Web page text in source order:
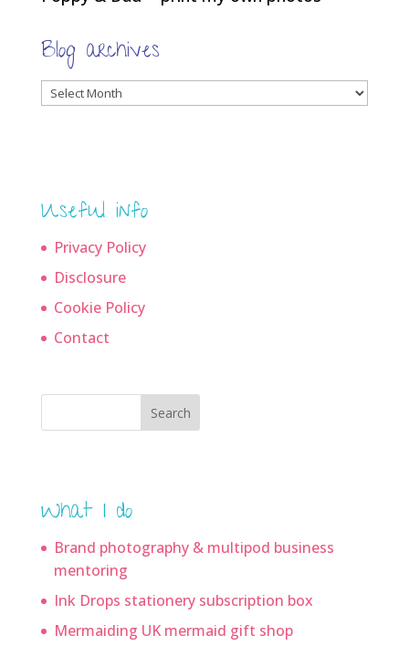
Blog archives
Blog
Useful info
Privacy Policy
Disclosure
Cookie Policy
Contact
Search
What I do
Brand photography & multipod business
mentoring
Ink Drops stationery subscription box
Mermaiding UK mermaid gift shop